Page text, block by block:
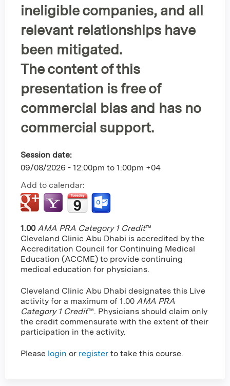
ineligible companies, and all
relevant relationships have
been mitigated.
The content of this
presentation is free of
commercial biasand has no
commercial support.
Session date:
09/08/2026 - 12:00pm to 1:00pm +04
Add to calendar:
1.00 AMA PRA Category 1 Credit™
Cleveland Clinic Abu Dhabi is accredited by the
Accreditation Council for Continuing Medical
Education (ACCME) to provide continuing
medical education for physicians.
Cleveland Clinic Abu Dhabi designates this Live
activity for a maximum of 1.00 AMA PRA
Category 1 Credit™. Physicians should claim only
the credit commensurate with the extent of their
participation in the activity.
Please login or register to take this course.